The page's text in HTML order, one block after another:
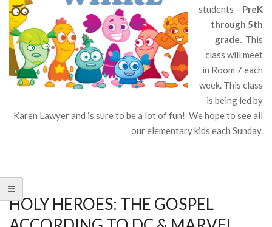
students – PreK
through 5th
grade. This
class will meet
in Room 7 each
week. This class
is being led by
Karen Lawyer and is sure to be a lot of fun! We hope to see all
our elementary kids each Sunday.
HOLY HEROES: THE GOSPEL